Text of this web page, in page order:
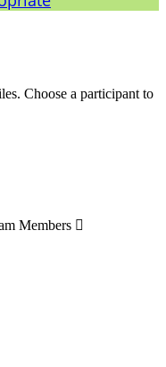
Choose a participant to
Members 